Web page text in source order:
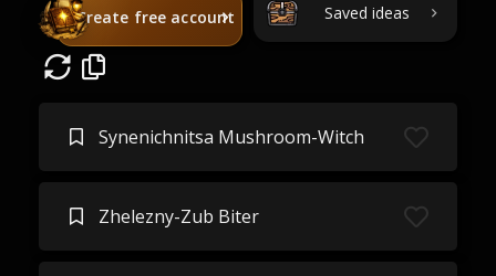
Create free account Saved ideas
Synenichnitsa Mushroom-Witch
Zhelezny-Zub Biter